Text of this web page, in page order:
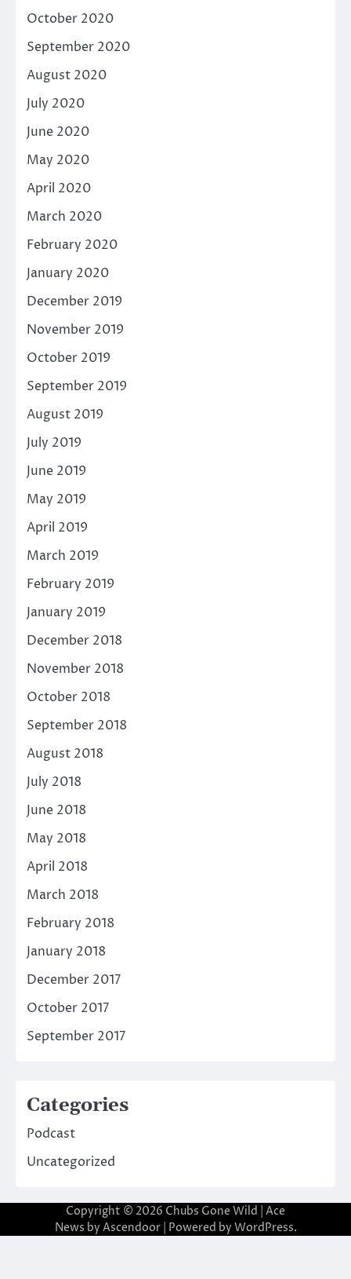
October 2020
September 2020
August 2020
July 2020
June 2020
May 2020
April 2020
March 2020
February 2020
January 2020
December 2019
November 2019
October 2019
September 2019
August 2019
July 2019
June 2019
May 2019
April 2019
March 2019
February 2019
January 2019
December 2018
November 2018
October 2018
September 2018
August 2018
July 2018
June 2018
May 2018
April 2018
March 2018
February 2018
January 2018
December 2017
October 2017
September 2017
Categories
Podcast
Uncategorized
Copyright © 2026 Chubs Gone Wild | Ace
News by Ascendoor| Powered by WordPress.